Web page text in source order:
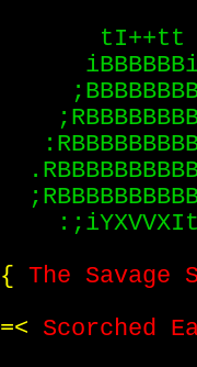
tI++tt
iBBBBBB
; BBBBBBB
; RBBBBBBB
: RBBBBBBBB
. RBBBBBBBBB
; RBBBBBBBBB
: ; iYXVVXI
{ The Savage
=< Scorched E